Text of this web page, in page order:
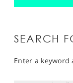
SEARCH
Enter a